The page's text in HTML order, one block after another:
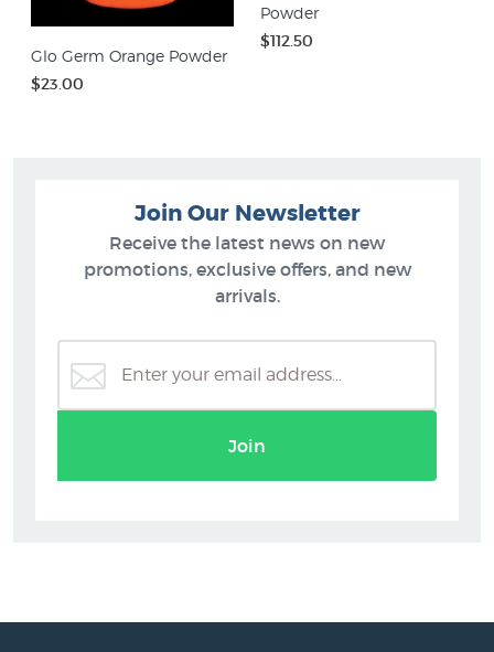
Glo Germ Orange Powder
$23.00
Powder
$112.50
Join Our Newsletter
Receive the latest news on new
promotions, exclusive offers, and new
arrivals.
Join